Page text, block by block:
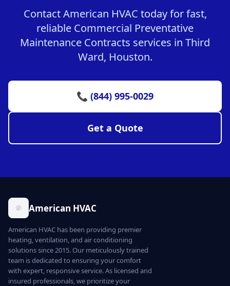
Contact American HVAC today for fast,
reliable Commercial Preventative
Maintenance Contracts services in Third
Ward, Houston.
📞 (844) 995-0029
Get a Quote
American HVAC
American HVAC has been providing premier
heating, ventilation, and air conditioning
solutions since 2015. Our meticulously trained
team is dedicated to ensuring your comfort
with expert, responsive service. As licensed and
insured professionals, we prioritize your